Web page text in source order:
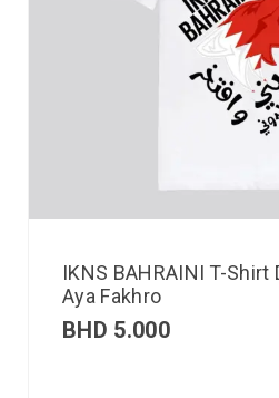
IKNS BAHRAINI T-Shirt
Aya Fakhro
BHD 5.000